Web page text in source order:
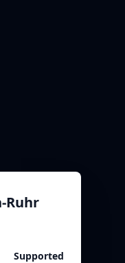
Ruhr
Supported